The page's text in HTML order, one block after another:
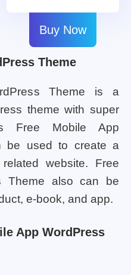
Buy Now
Theme
Theme is a
theme with super
Free Mobile App
be used to create a
website. Free
Theme also can be
e-book, and app.
App WordPress